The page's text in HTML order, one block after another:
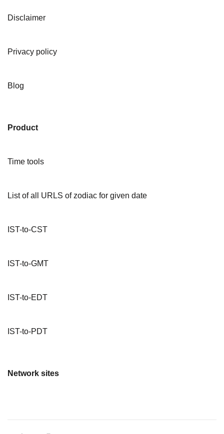
Disclaimer
Privacy policy
Blog
Product
Time tools
List of all URLS of zodiac for given date
IST-to-CST
IST-to-GMT
IST-to-EDT
IST-to-PDT
Network sites